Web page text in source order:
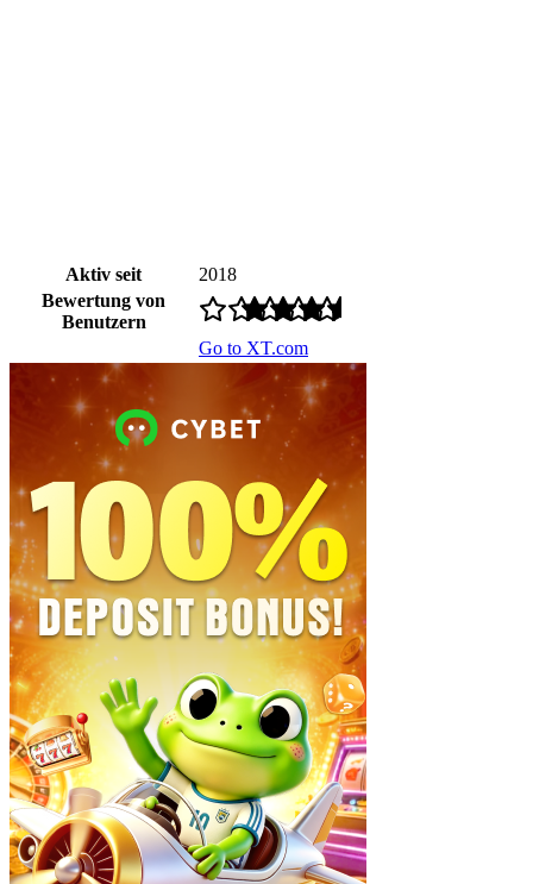
Aktiv seit
2018
Bewertung von
Benutzern
Go to XT.com